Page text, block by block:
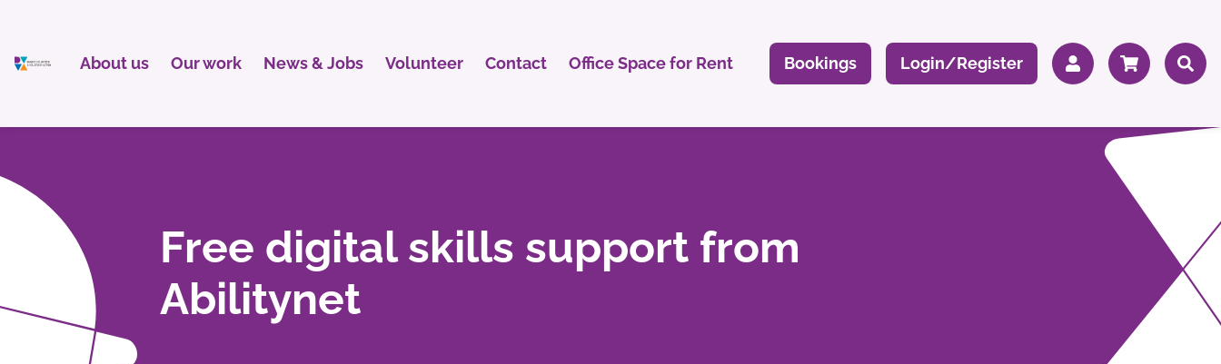
About us Our work News & Jobs Volunteer Contact Office Space for Rent Bookings Login/Register
Free digital skills support from
Abilitynet